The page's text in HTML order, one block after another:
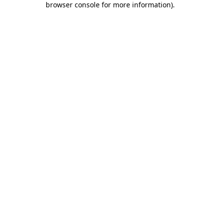
browser console for more information).